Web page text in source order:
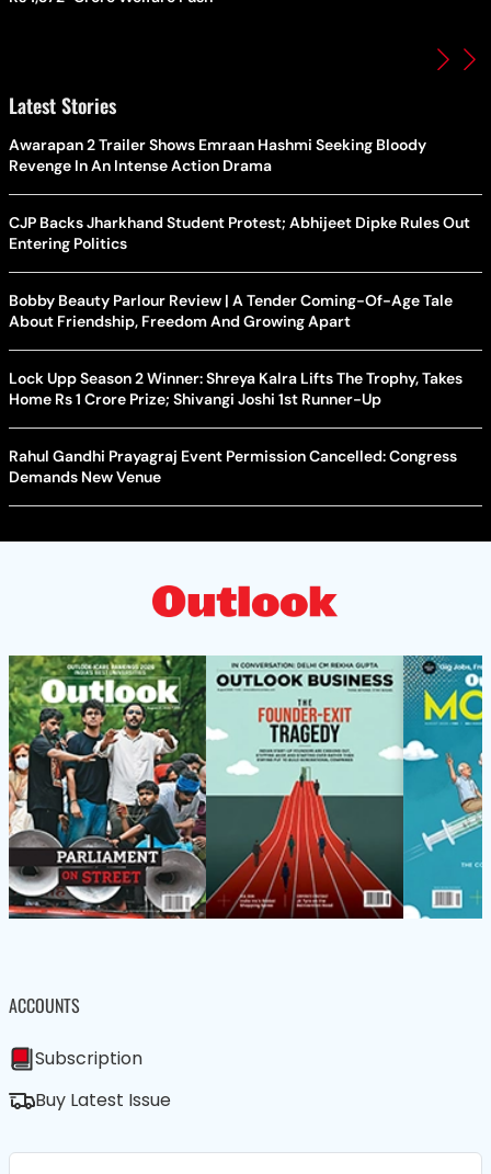
Latest Stories
Awarapan 2 Trailer Shows Emraan Hashmi Seeking Bloody
Revenge In An Intense Action Drama
CJP Backs Jharkhand Student Protest; Abhijeet Dipke Rules Out
Entering Politics
Bobby Beauty Parlour Review | A Tender Coming-Of-Age Tale
About Friendship, Freedom And Growing Apart
Lock Upp Season 2 Winner: Shreya Kalra Lifts The Trophy, Takes
Home Rs 1 Crore Prize; Shivangi Joshi 1st Runner-Up
Rahul Gandhi Prayagraj Event Permission Cancelled: Congress
Demands New Venue
ACCOUNTS
Subscription
Buy Latest Issue